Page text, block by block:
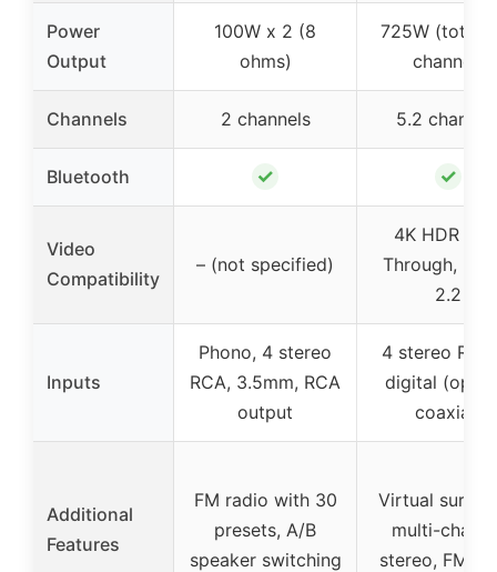
Power
Output
100W x 2 (8
ohms)
725W (total,
channel)
Channels 2 channels 5.2
Bluetooth ✓ ✓
Video
Compatibility
– (not specified)
4K HDR
Through,
2.2
Inputs
Phono, 4 stereo
RCA, 3.5mm, RCA
output
4 stereo
digital
coaxial)
Additional
Features
FM radio with 30
presets, A/B
speaker switching
Virtual
multi-
stereo, FM